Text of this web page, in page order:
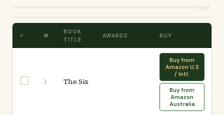
Reset
✓ #
BOOK
TITLE
AWARDS BUY
1 The Six
Buy from
Amazon U.S
/ Intl.
Buy from
Amazon
Australia